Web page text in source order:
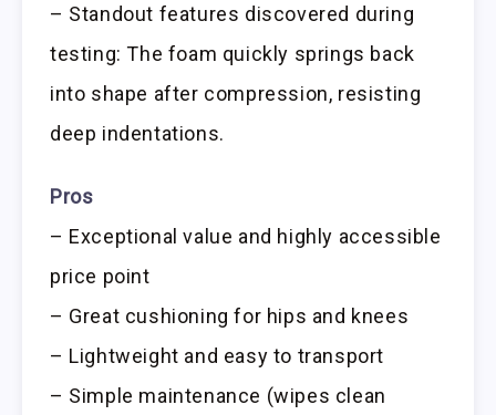
– Standout features discovered during
testing: The foam quickly springs back
into shape after compression, resisting
deep indentations.
Pros
– Exceptional value and highly accessible
price point
– Great cushioning for hips and knees
– Lightweight and easy to transport
– Simple maintenance (wipes clean